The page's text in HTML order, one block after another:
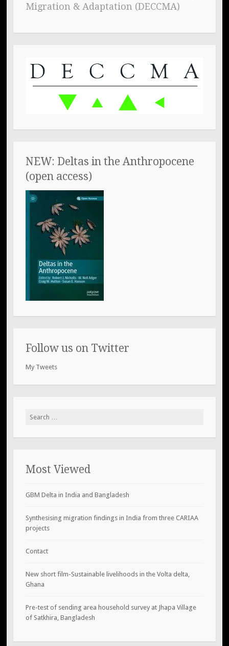
Migration & Adaptation (DECCMA)
NEW: Deltas in the Anthropocene
(open access)
Follow us on Twitter
My Tweets
Search
Most Viewed
GBM Delta in India and Bangladesh
Synthesising migration findings in India from three CARIAA
projects
Contact
New short film-Sustainable livelihoods in the Volta delta,
Ghana
Pre-test of sending area household survey at Jhapa Village
of Satkhira, Bangladesh